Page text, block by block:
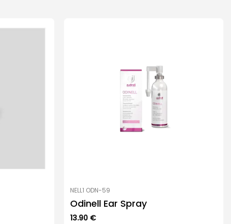
NELL1 ODN-59
Odinell Ear Spray
13.90 €